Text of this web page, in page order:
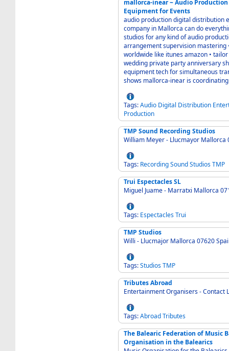
mallorca-inear ~ Audio Production Digital Distribution Event Entertainment
Equipment for Events
audio production digital distribution event entertainment equipment for events any
company in Mallorca can do everything but a few TOGETHER can do (nearly)
studios for any kind of audio production post production • production
arrangement supervision mastering • direct digital distribution to all big download stores
worldwide like itunes amazon • tailor made entertainment production for event incentive
wedding private party anniversary show concert and more • all kind of sound and light
equipment tech for simultaneous translation in-time internet audio production laser
shows mallorca-inear is
Tags:Audio Digital Distribution
Production
TMP Sound Recording Studios
William Meyer - Llucmayor Mallorca
Tags: RecordingSoundStudiosTMP
Trui Espectacles SL
Miguel Juame - Marratxi Mallorca
Tags: EspectaclesTrui
TMP Studios
Willi - Llucmajor Mallorca 07620
Tags:StudiosTMP
Tributes Abroad
Entertainment Organisers - Contact
Tags:AbroadTributes
The Balearic Federation of Music
Organisation in the Balearics